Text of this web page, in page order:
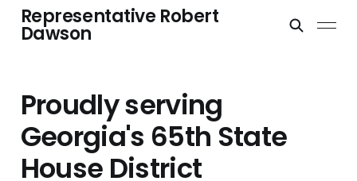
Representative Robert
Dawson
Proudly serving
Georgia's 65th State
House District